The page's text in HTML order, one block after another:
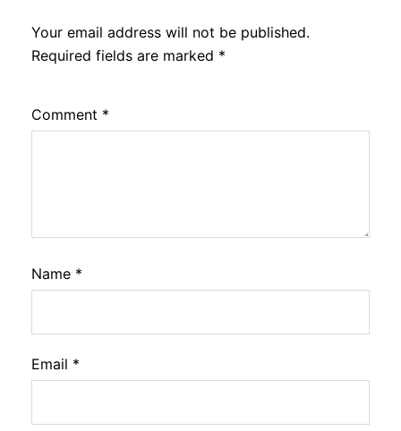
Your email address will not be published.
Required fields are marked *
Comment *
Name *
Email *